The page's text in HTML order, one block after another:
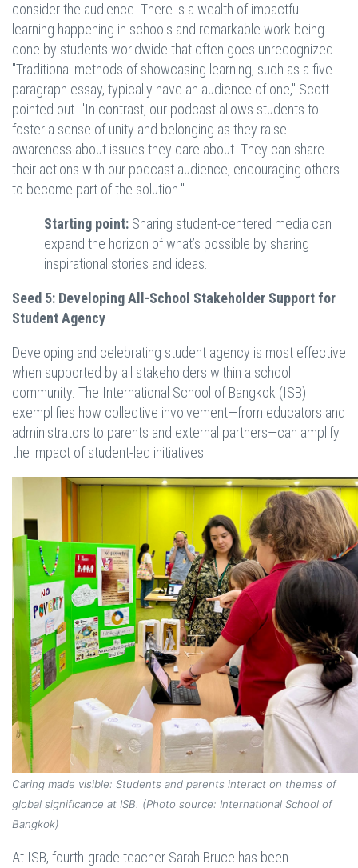
consider the audience. There is a wealth of impactful
learning happening in schools and remarkable work being
done by students worldwide that often goes unrecognized.
"Traditional methods of showcasing learning, such as a five-
paragraph essay, typically have an audience of one," Scott
pointed out. "In contrast, our podcast allows students to
foster a sense of unity and belonging as they raise
awareness about issues they care about. They can share
their actions with our podcast audience, encouraging others
to become part of the solution."
Starting point: Sharing student-centered media can
expand the horizon of what’s possible by sharing
inspirational stories and ideas.
Seed 5: Developing All-School Stakeholder Support for
Student Agency
Developing and celebrating student agency is most effective
when supported by all stakeholders within a school
community. The International School of Bangkok (ISB)
exemplifies how collective involvement—from educators and
administrators to parents and external partners—can amplify
the impact of student-led initiatives.
Caring made visible: Students and parents interact on themes of
global significance at ISB. (Photo source: International School of
Bangkok)
At ISB, fourth-grade teacher Sarah Bruce has been